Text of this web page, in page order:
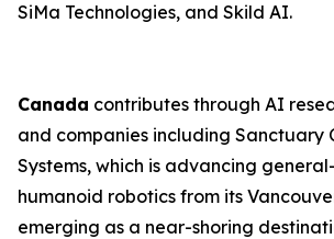
SiMa Technologies, and Skild AI.
Canada contributes through AI
and companies including Sanctuary
Systems, which is advancing
humanoid robotics from its
emerging as a near-shoring